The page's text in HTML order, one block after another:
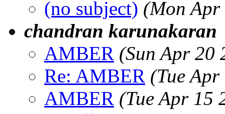
(no subject) (Mon
chandran karunakaran
AMBER (Sun Apr 20
Re: AMBER (Tue
AMBER (Tue Apr 15